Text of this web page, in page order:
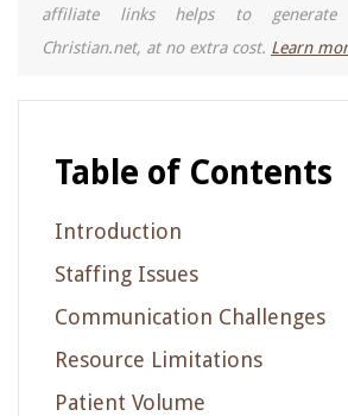
affiliate links helps to generate
Christian.net, at no extra cost. Learn
Table of Contents
Introduction
Staffing Issues
Communication Challenges
Resource Limitations
Patient Volume